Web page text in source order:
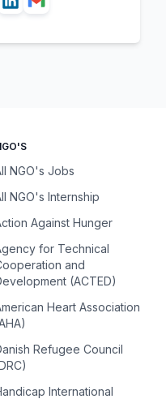
NGO's Jobs
NGO's Internship
Against Hunger
for Technical
and
(ACTED)
Heart Association
Refugee Council
International